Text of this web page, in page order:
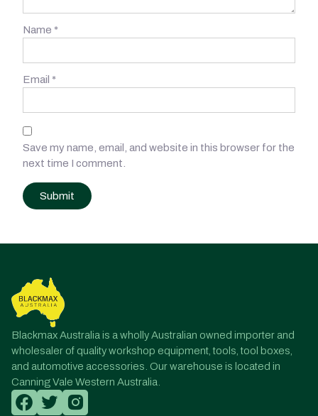
Name *
Email *
Save my name, email, and website in this browser for the
next time I comment.
navigation
Blackmax Australia is a wholly Australian owned importer and
wholesaler of quality workshop equipment, tools, tool boxes,
and automotive accessories. Our warehouse is located in
Canning Vale Western Australia.